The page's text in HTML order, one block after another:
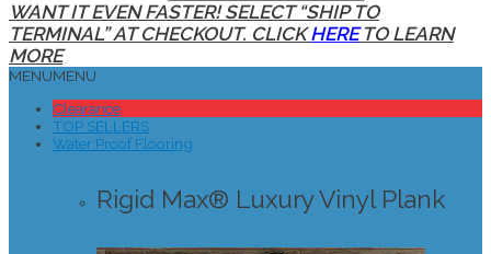
WANT IT EVEN FASTER! SELECT “SHIP TO
TERMINAL” AT CHECKOUT. CLICKHERETO LEARN
MORE
MENUMENU
Clearance
TOP SELLERS
Water Proof Flooring
Rigid Max® Luxury Vinyl Plank